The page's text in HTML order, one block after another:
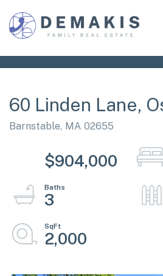
60 Linden Lane,
Barnstable, MA 02655
$904,000
3
2,000